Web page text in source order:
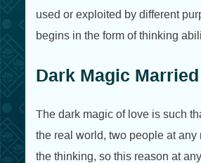
used or exploited by different
begins in the form of thinking
Dark Magic Married
The dark magic of love is such
the real world, two people at
the thinking, so this reason at